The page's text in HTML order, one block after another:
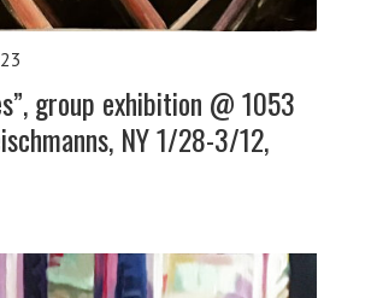
group exhibition @ 1053
NY 1/28-3/12,